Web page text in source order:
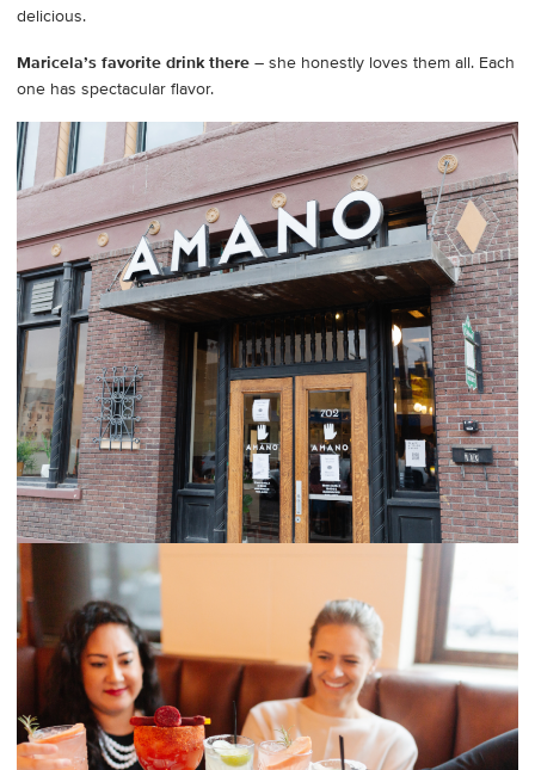
delicious.
Maricela’s favorite drink there – she honestly loves them all. Each
one has spectacular flavor.